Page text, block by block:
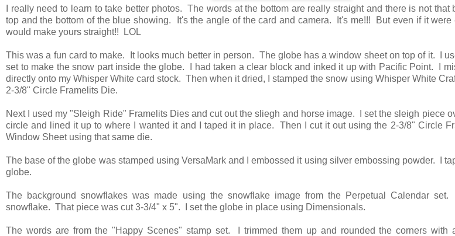
I really need to learn to take better photos. The words at the bottom are really straight and there is not that
top and the bottom of the blue showing. It's the angle of the card and camera. It's me!!! But even if it were
would make yours straight!! LOL
This was a fun card to make. It looks much better in person. The globe has a window sheet on top of it. I
set to make the snow part inside the globe. I had taken a clear block and inked it up with Pacific Point. I
directly onto my Whisper White card stock. Then when it dried, I stamped the snow using Whisper White
2-3/8" Circle Framelits Die.
Next I used my "Sleigh Ride" Framelits Dies and cut out the sliegh and horse image. I set the sleigh piece
circle and lined it up to where I wanted it and I taped it in place. Then I cut it out using the 2-3/8" Circle
Window Sheet using that same die.
The base of the globe was stamped using VersaMark and I embossed it using silver embossing powder. I
globe.
The background snowflakes was made using the snowflake image from the Perpetual Calendar
snowflake. That piece was cut 3-3/4" x 5". I set the globe in place using Dimensionals.
The words are from the "Happy Scenes" stamp set. I trimmed them up and rounded the corners